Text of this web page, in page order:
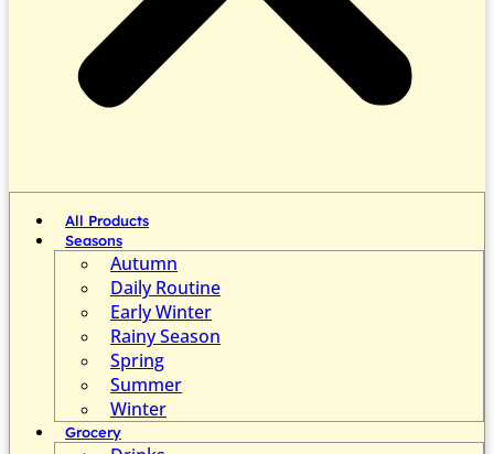
All Products
Seasons
Autumn
Daily Routine
Early Winter
Rainy Season
Spring
Summer
Winter
Grocery